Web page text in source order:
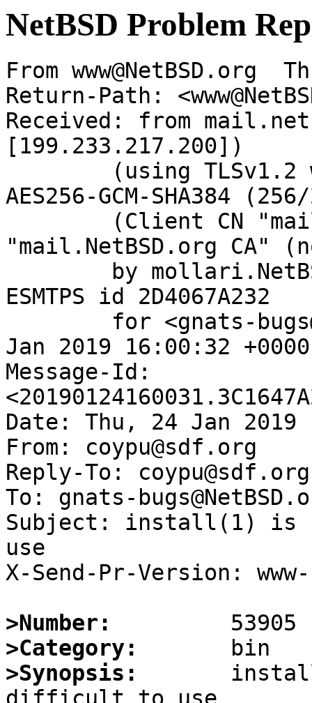
NetBSD Problem
From www@NetBSD.org
Return-Path:
Received: from
[199.233.217.200])
AES256-GCM-SHA384
"mail.NetBSD.org CA"
ESMTPS id 2D4067A232
Jan 2019 16:00:32
Message-Id:
Date: Thu, 24 Jan 2019
From: coypu@sdf.org
Reply-To: coypu@sdf.org
To: gnats-
Subject: install(1) is
use
X-Send-Pr-Version:
>Number:
>Category:
>Synopsis: